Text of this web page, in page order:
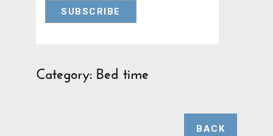
Category: Bed time
BACK